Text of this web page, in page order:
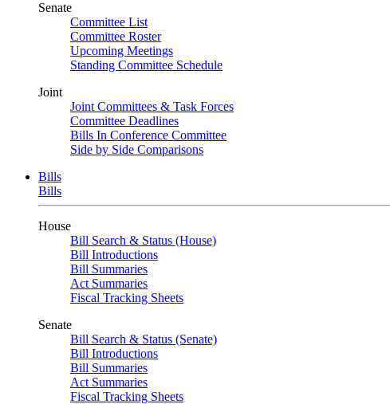
Senate
Committee List
Committee Roster
Upcoming Meetings
Standing Committee Schedule
Joint
Joint Committees & Task Forces
Committee Deadlines
Bills In Conference Committee
Side by Side Comparisons
Bills
Bills
House
Bill Search & Status (House)
Bill Introductions
Bill Summaries
Act Summaries
Fiscal Tracking Sheets
Senate
Bill Search & Status (Senate)
Bill Introductions
Bill Summaries
Act Summaries
Fiscal Tracking Sheets